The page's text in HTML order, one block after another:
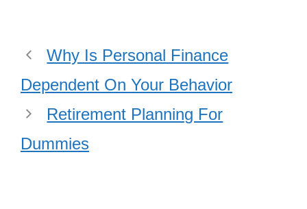
Why Is Personal Finance
Dependent On Your Behavior
Retirement Planning For
Dummies